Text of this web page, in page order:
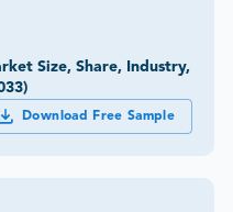
Size, Share, Industry,
Download Free Sample